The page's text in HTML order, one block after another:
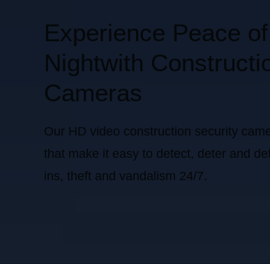
Experience Peace
Nightwith
Cameras
Our HD video construction security
that make it easy to detect, deter and
ins, theft and vandalism 24/7.